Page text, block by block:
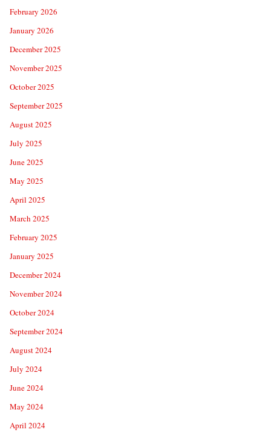
February 2026
January 2026
December 2025
November 2025
October 2025
September 2025
August 2025
July 2025
June 2025
May 2025
April 2025
March 2025
February 2025
January 2025
December 2024
November 2024
October 2024
September 2024
August 2024
July 2024
June 2024
May 2024
April 2024